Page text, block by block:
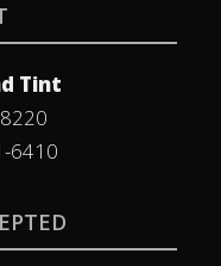
Tint
6410